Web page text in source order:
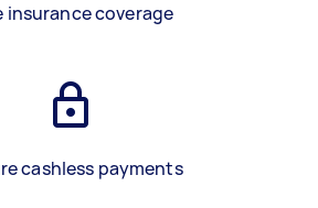
insurance coverage
cashless payments